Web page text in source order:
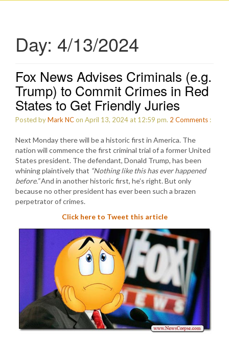
Day: 4/13/2024
Fox News Advises Criminals (e.g.
Trump) to Commit Crimes in Red
States to Get Friendly Juries
Posted byMark NCon April 13, 2024 at 12:59 pm. 2 Comments :
Next Monday there will be a historic first in America. The
nation will commence the first criminal trial of a former United
States president. The defendant, Donald Trump, has been
whining plaintively that “Nothing like this has ever happened
before.”And in another historic first, he’s right. But only
because no other president has ever been such a brazen
perpetrator of crimes.
Click here to Tweet this article